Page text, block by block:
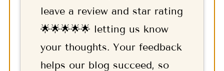
leave a review and star rating
🌟🌟🌟🌟🌟 letting us know
your thoughts. Your feedback
helps our blog succeed, so